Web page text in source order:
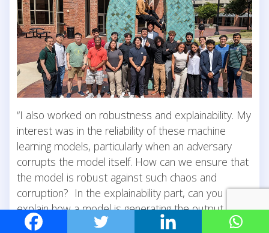
“I also worked on robustness and explainability. My
interest was in the reliability of these machine
learning models, particularly when an adversary
corrupts the model itself. How can we ensure that
the model is robust against such chaos and
corruption? In the explainability part, can you
explain how a model is generating the output it is
giving?” Machine learning conferences rank high in